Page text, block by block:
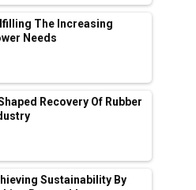
/ Is This the Go-To
Wins ₹13 Cr Rooftop
Out EV Buses from
Steel Plant to
The Increasing
Needs
Recovery Of Rubber
Sustainability By